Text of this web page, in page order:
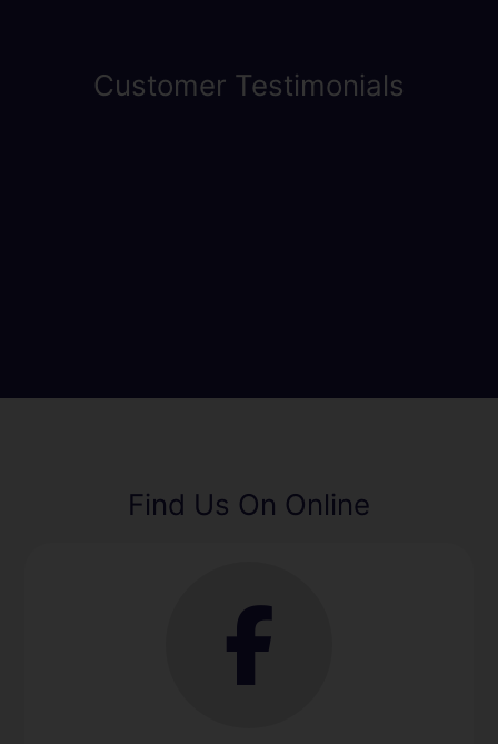
Customer Testimonials
Find Us On Online